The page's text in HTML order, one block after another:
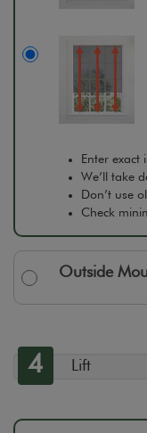
Enter exact
We’ll take
Don’t use
Check
Outside
4 Lift